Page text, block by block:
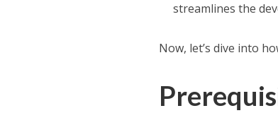
streamlines the
Now, let’s dive into